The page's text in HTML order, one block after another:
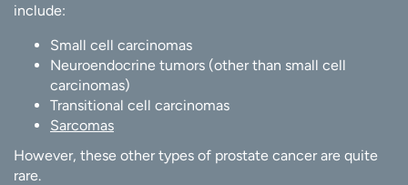
include:
Small cell carcinomas
Neuroendocrine tumors (other than small cell
carcinomas)
Transitional cell carcinomas
Sarcomas
However, these other types of prostate cancer are quite
rare.